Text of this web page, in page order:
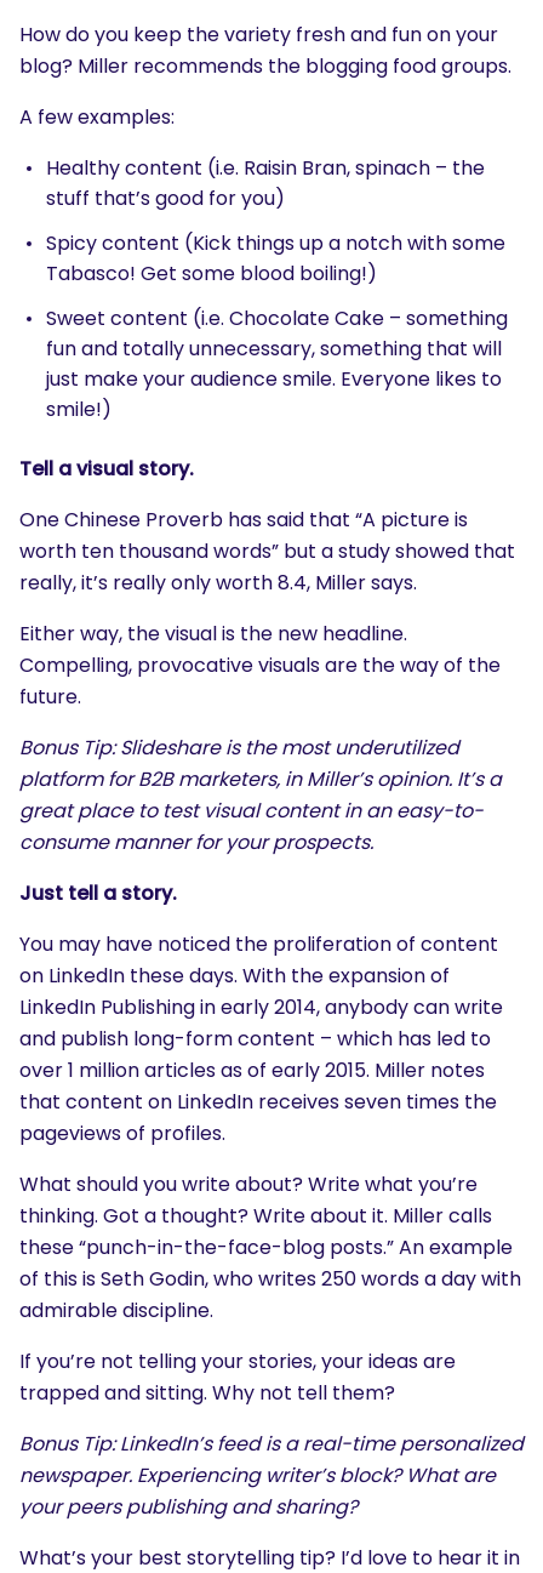
What are you looking for?
How do you keep the variety fresh and fun on your
blog? Miller recommends the blogging food groups.
A few examples:
Healthy content (i.e. Raisin Bran, spinach – the
stuff that’s good for you)
Spicy content (Kick things up a notch with some
Tabasco! Get some blood boiling!)
Sweet content (i.e. Chocolate Cake – something
fun and totally unnecessary, something that will
just make your audience smile. Everyone likes to
smile!)
Tell a visual story.
One Chinese Proverb has said that “A picture is
worth ten thousand words” but a study showed that
really, it’s really only worth 8.4, Miller says.
Either way, the visual is the new headline.
Compelling, provocative visuals are the way of the
future.
Bonus Tip: Slideshare is the most underutilized
platform for B2B marketers, in Miller’s opinion. It’s a
great place to test visual content in an easy-to-
consume manner for your prospects.
Just tell a story.
You may have noticed the proliferation of content
on LinkedIn these days. With the expansion of
LinkedIn Publishing in early 2014, anybody can write
and publish long-form content – which has led to
over 1 million articles as of early 2015. Miller notes
that content on LinkedIn receives seven times the
pageviews of profiles.
What should you write about? Write what you’re
thinking. Got a thought? Write about it. Miller calls
these “punch-in-the-face-blog posts.” An example
of this is Seth Godin, who writes 250 words a day with
admirable discipline.
If you’re not telling your stories, your ideas are
trapped and sitting. Why not tell them?
Bonus Tip: LinkedIn’s feed is a real-time personalized
newspaper. Experiencing writer’s block? What are
your peers publishing and sharing?
What’s your best storytelling tip? I’d love to hear it in